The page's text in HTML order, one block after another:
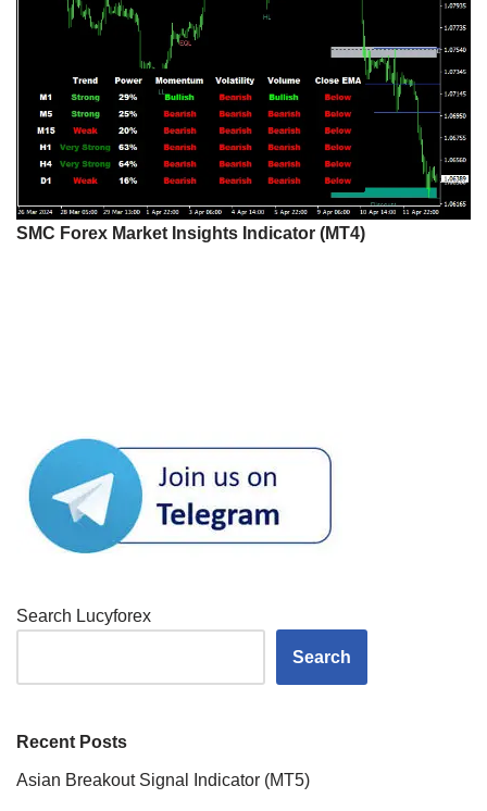
SMC Forex Market Insights Indicator (MT4)
Search Lucyforex
Search
Recent Posts
Asian Breakout Signal Indicator (MT5)